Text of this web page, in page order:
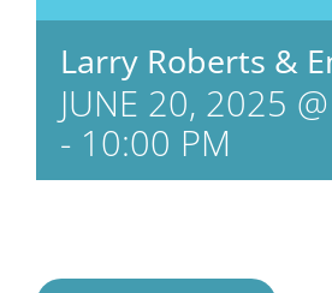
Larry Roberts &
JUNE 20, 2025
- 10:00 PM